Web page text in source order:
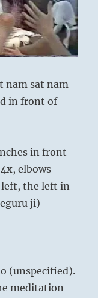
nam sat nam
in front of
in front
elbows
the left in
ji)
(unspecified).
meditation